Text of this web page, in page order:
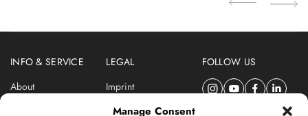
Manage Consent
INFO & SERVICE
About
LEGAL
Imprint
Privacy Policy
FOLLOW US